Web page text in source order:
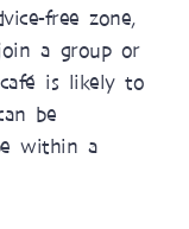
free zone,
a group or
is likely to
be
within a